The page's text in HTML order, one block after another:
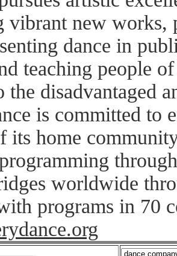
vibrant new works,
dance in
teaching people
the disadvantaged
is committed to
its home
worldwide
programs in 70